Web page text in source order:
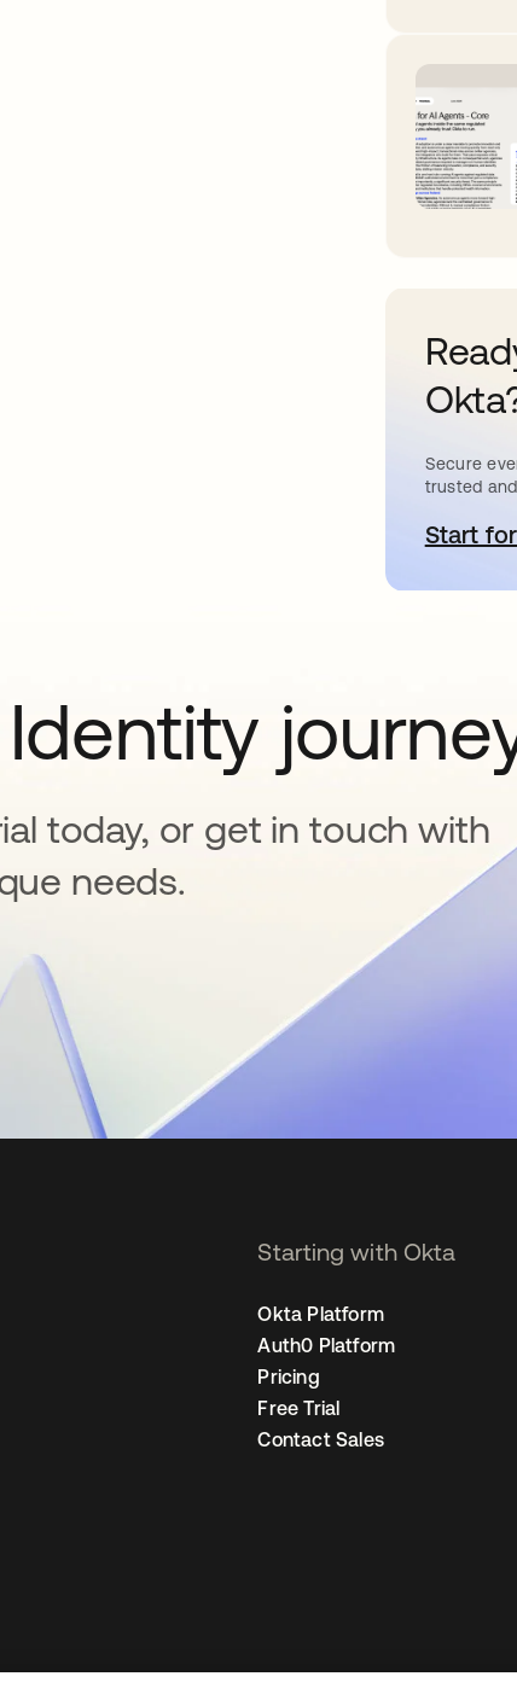
Secure
trusted
Start
today, or get in touch with
needs.
Starting with Okta
Okta Platform
Auth0 Platform
Pricing
Free Trial
Contact Sales